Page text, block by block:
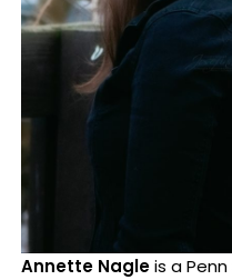
Annette Nagleis a